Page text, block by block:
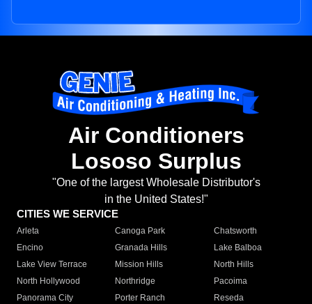
Air Conditioners
Lososo Surplus
"One of the largest Wholesale Distributor's
in the United States!"
CITIES WE SERVICE
Arleta Canoga Park
Chatsworth
Encino
Granada Hills
Lake Balboa
Lake View Terrace
Mission Hills
North Hills
North Hollywood
Northridge
Pacoima
Panorama City
Porter Ranch
Reseda